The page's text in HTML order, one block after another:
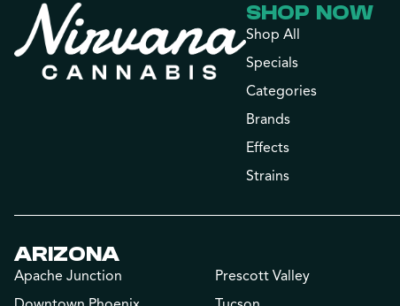
SHOP NOW
Shop All
Specials
Categories
Brands
Effects
Strains
ARIZONA
Apache Junction
Prescott Valley